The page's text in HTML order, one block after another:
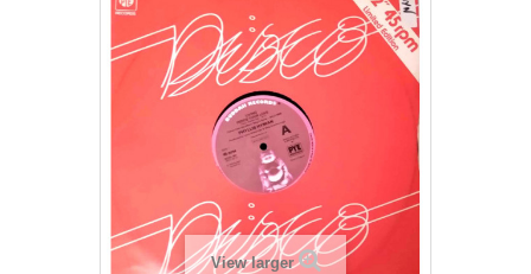
View larger